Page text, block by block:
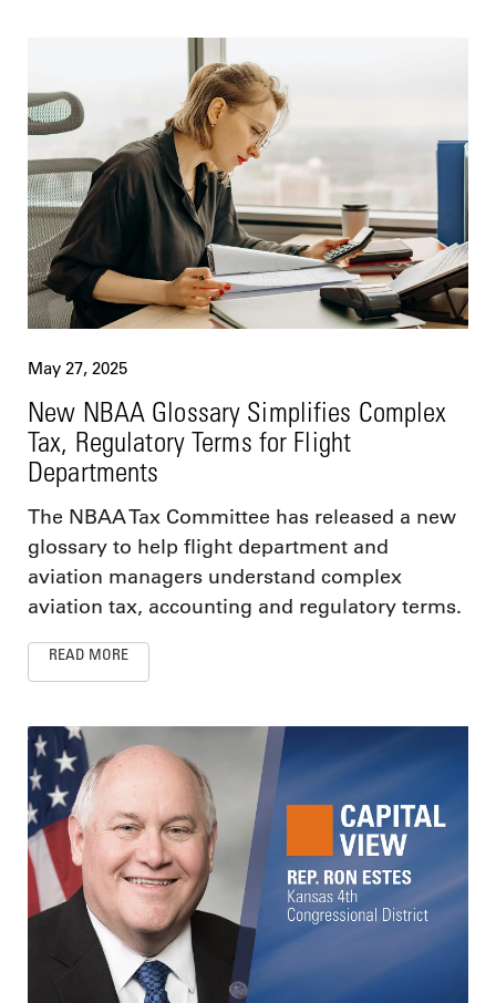
May 27, 2025
New NBAA Glossary Simplifies Complex
Tax, Regulatory Terms for Flight
Departments
The NBAA Tax Committee has released a new
glossary to help flight department and
aviation managers understand complex
aviation tax, accounting and regulatory terms.
READ MORE